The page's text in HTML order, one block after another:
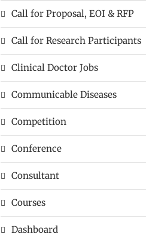
Call for Proposal, EOI & RFP
Call for Research Participants
Clinical Doctor Jobs
Communicable Diseases
Competition
Conference
Consultant
Courses
Dashboard